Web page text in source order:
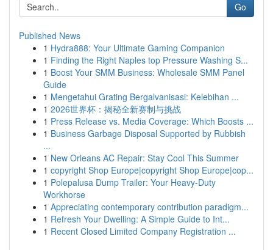
Go
Published News
1 Hydra888: Your Ultimate Gaming Companion
1 Finding the Right Naples top Pressure Washing S...
1 Boost Your SMM Business: Wholesale SMM Panel
Guide
1 Mengetahui Grating Bergalvanisasi: Kelebihan ...
1 2026世界杯：揭秘全新赛制与挑战
1 Press Release vs. Media Coverage: Which Boosts ...
1 Business Garbage Disposal Supported by Rubbish
...
1 New Orleans AC Repair: Stay Cool This Summer
1 copyright Shop Europe|copyright Shop Europe|cop...
1 Polepalusa Dump Trailer: Your Heavy-Duty
Workhorse
1 Appreciating contemporary contribution paradigm...
1 Refresh Your Dwelling: A Simple Guide to Int...
1 Recent Closed Limited Company Registration ...